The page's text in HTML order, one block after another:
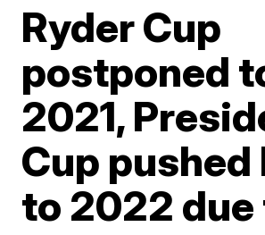
Ryder Cup
postponed
2021,
Cup pushed
to 2022 due